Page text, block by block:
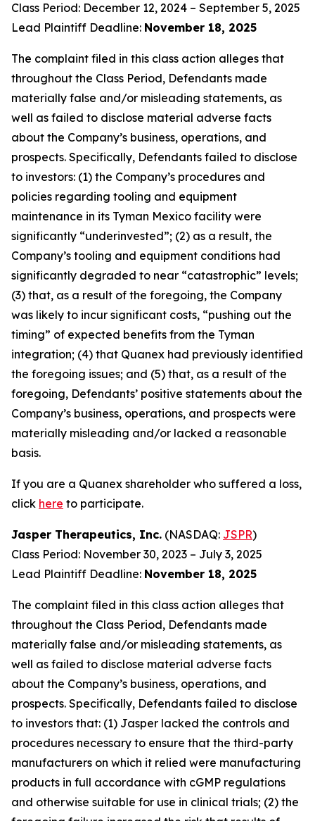
Class Period: December 12, 2024 – September 5, 2025
Lead Plaintiff Deadline: November 18, 2025
The complaint filed in this class action alleges that
throughout the Class Period, Defendants made
materially false and/or misleading statements, as
well as failed to disclose material adverse facts
about the Company’s business, operations, and
prospects. Specifically, Defendants failed to disclose
to investors: (1) the Company’s procedures and
policies regarding tooling and equipment
maintenance in its Tyman Mexico facility were
significantly “underinvested”; (2) as a result, the
Company’s tooling and equipment conditions had
significantly degraded to near “catastrophic” levels;
(3) that, as a result of the foregoing, the Company
was likely to incur significant costs, “pushing out the
timing” of expected benefits from the Tyman
integration; (4) that Quanex had previously identified
the foregoing issues; and (5) that, as a result of the
foregoing, Defendants’ positive statements about the
Company’s business, operations, and prospects were
materially misleading and/or lacked a reasonable
basis.
If you are a Quanex shareholder who suffered a loss,
click here to participate.
Jasper Therapeutics, Inc. (NASDAQ: JSPR)
Class Period: November 30, 2023 – July 3, 2025
Lead Plaintiff Deadline: November 18, 2025
The complaint filed in this class action alleges that
throughout the Class Period, Defendants made
materially false and/or misleading statements, as
well as failed to disclose material adverse facts
about the Company’s business, operations, and
prospects. Specifically, Defendants failed to disclose
to investors that: (1) Jasper lacked the controls and
procedures necessary to ensure that the third-party
manufacturers on which it relied were manufacturing
products in full accordance with cGMP regulations
and otherwise suitable for use in clinical trials; (2) the